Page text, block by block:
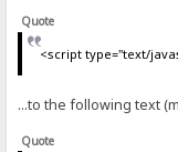
Quote
<script type="text/
...to the following text
Quote